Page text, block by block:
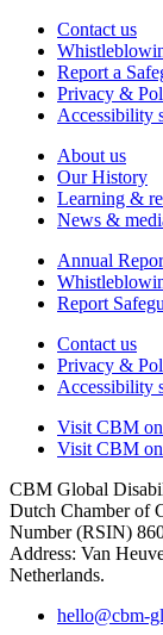
Contact us
Report a
Privacy &
Accessibility
About us
Our History
Learning &
News &
Annual
Report
Contact us
Privacy &
Accessibility
Visit CBM on
Visit CBM on
CBM Global
Dutch Chamber of
Number (RSIN)
Address: Van
Netherlands.
hello@cbm-